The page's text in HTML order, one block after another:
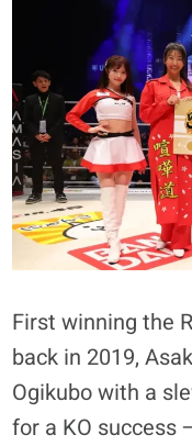
First winning the
back in 2019,
Ogikubo with a
for a KO success